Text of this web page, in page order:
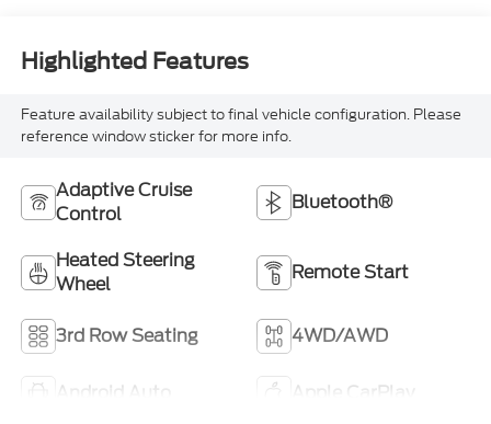
Highlighted Features
Feature availability subject to final vehicle configuration. Please
reference window sticker for more info.
Adaptive Cruise
Control
Bluetooth®
Heated Steering
Wheel
Remote Start
3rd Row Seating 4WD/AWD
Android Auto
Apple CarPlay